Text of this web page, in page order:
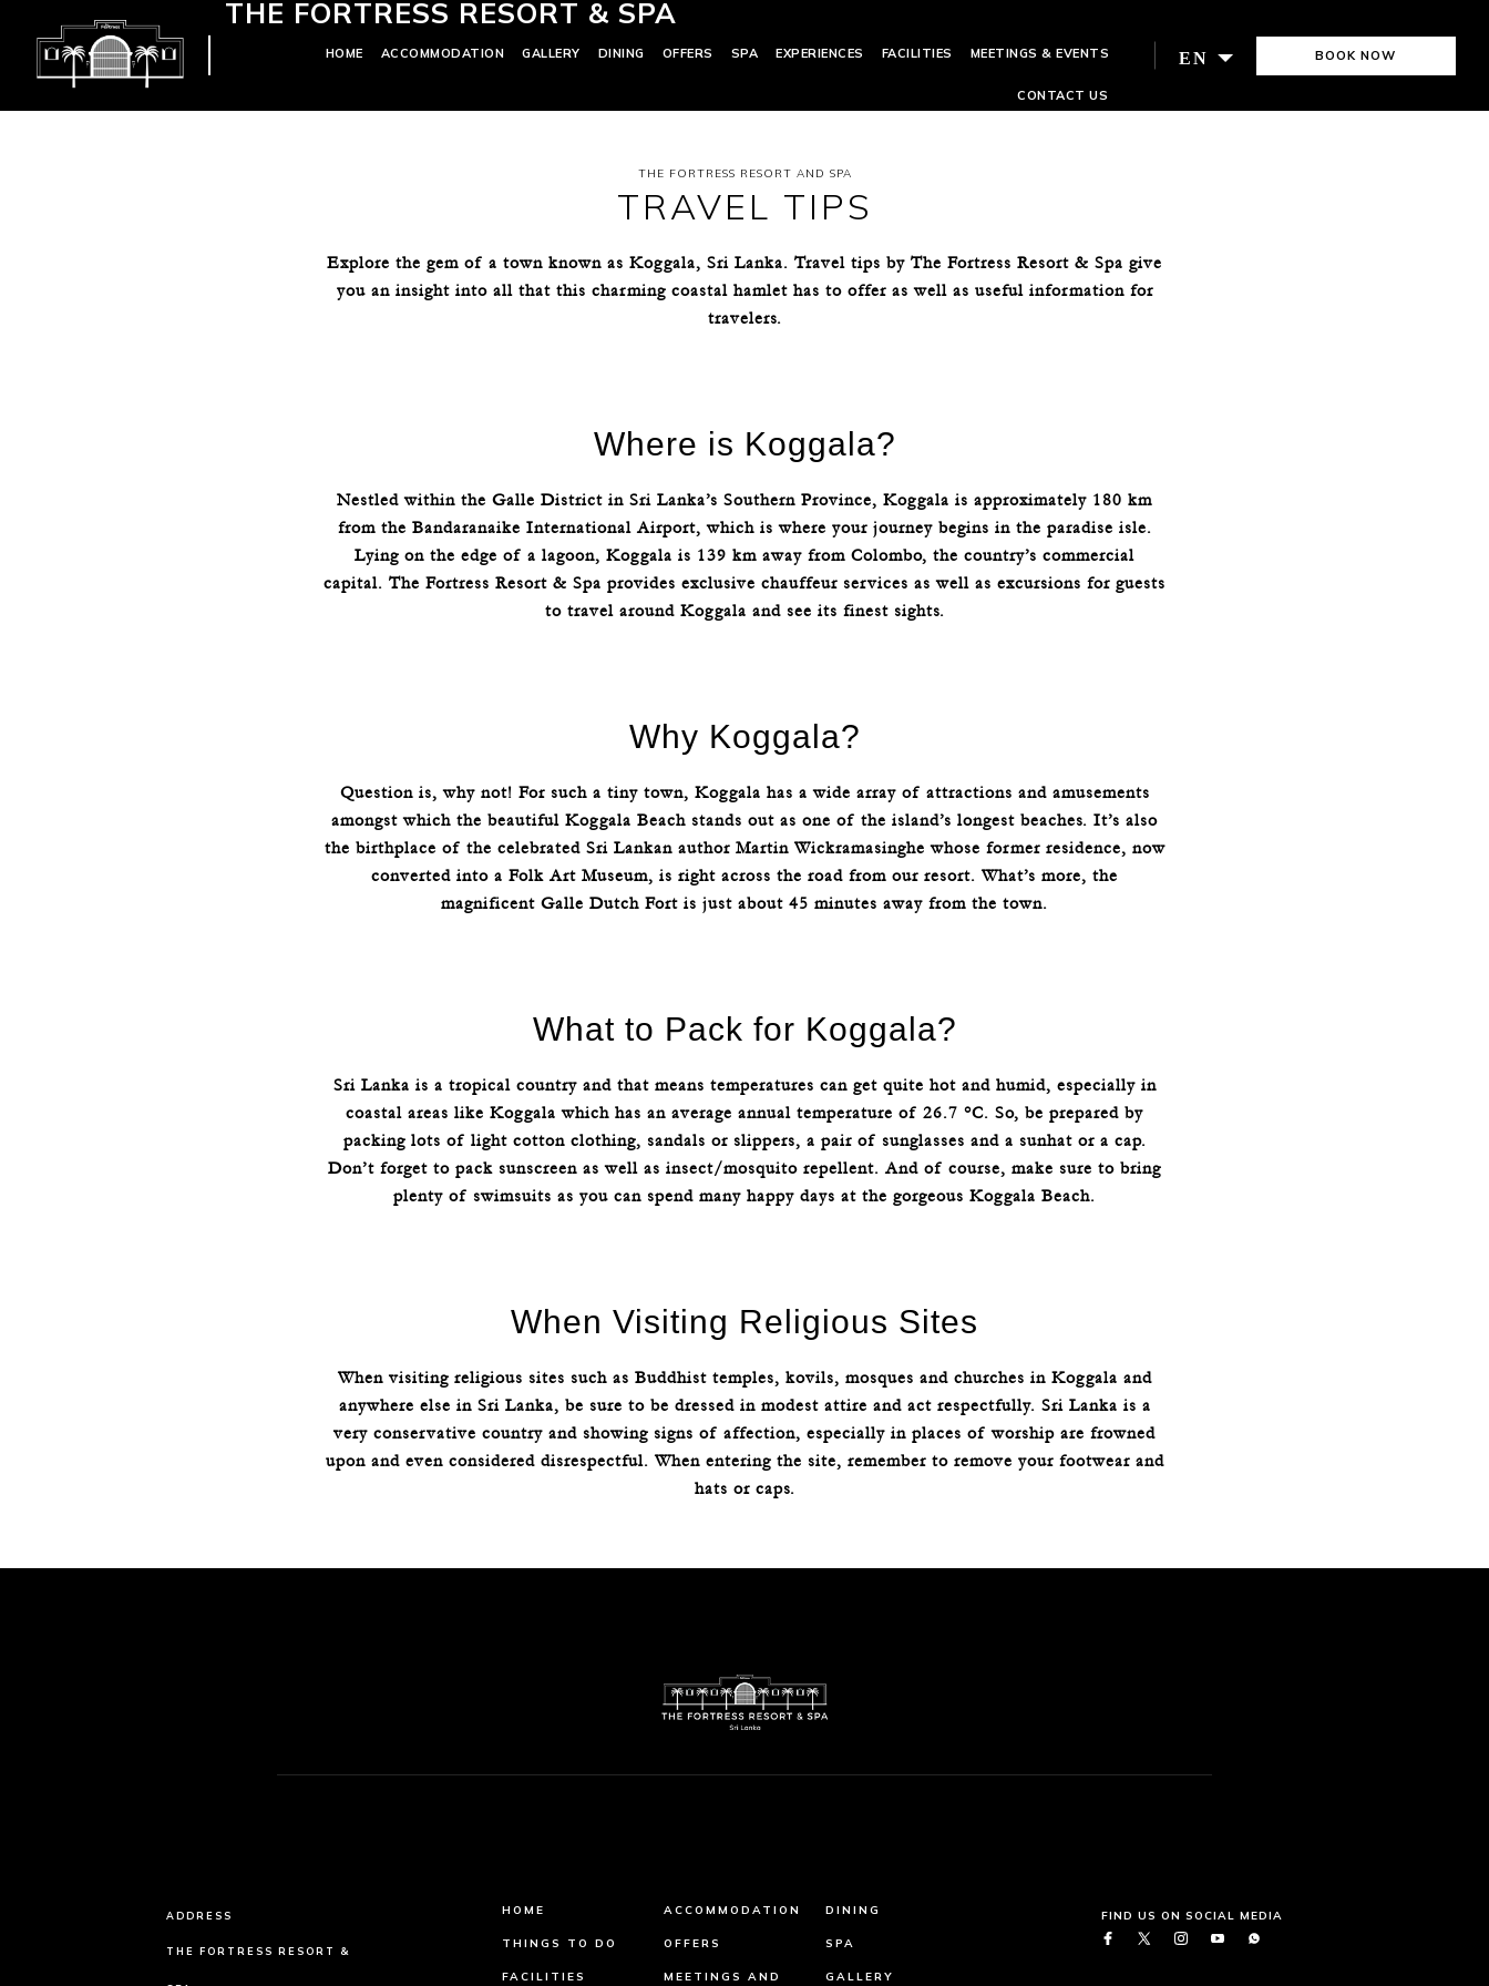
THE FORTRESS RESORT & SPA
HOME ACCOMMODATION GALLERY DINING OFFERS SPA EXPERIENCES FACILITIES MEETINGS & EVENTS
CONTACT US
EN BOOK NOW
THE FORTRESS RESORT AND SPA
TRAVEL TIPS
Explore the gem of a town known as Koggala, Sri Lanka. Travel tips by The Fortress Resort & Spa give
you an insight into all that this charming coastal hamlet has to offer as well as useful information for
travelers.
Where is Koggala?
Nestled within the Galle District in Sri Lanka’s Southern Province, Koggala is approximately 180 km
from the Bandaranaike International Airport, which is where your journey begins in the paradise isle.
Lying on the edge of a lagoon, Koggala is 139 km away from Colombo, the country’s commercial
capital. The Fortress Resort & Spa provides exclusive chauffeur services as well as excursions for guests
to travel around Koggala and see its finest sights.
Why Koggala?
Question is, why not! For such a tiny town, Koggala has a wide array of attractions and amusements
amongst which the beautiful Koggala Beach stands out as one of the island’s longest beaches. It’s also
the birthplace of the celebrated Sri Lankan author Martin Wickramasinghe whose former residence, now
converted into a Folk Art Museum, is right across the road from our resort. What’s more, the
magnificent Galle Dutch Fort is just about 45 minutes away from the town.
What to Pack for Koggala?
Sri Lanka is a tropical country and that means temperatures can get quite hot and humid, especially in
coastal areas like Koggala which has an average annual temperature of 26.7 °C. So, be prepared by
packing lots of light cotton clothing, sandals or slippers, a pair of sunglasses and a sunhat or a cap.
Don’t forget to pack sunscreen as well as insect/mosquito repellent. And of course, make sure to bring
plenty of swimsuits as you can spend many happy days at the gorgeous Koggala Beach.
When Visiting Religious Sites
When visiting religious sites such as Buddhist temples, kovils, mosques and churches in Koggala and
anywhere else in Sri Lanka, be sure to be dressed in modest attire and act respectfully. Sri Lanka is a
very conservative country and showing signs of affection, especially in places of worship are frowned
upon and even considered disrespectful. When entering the site, remember to remove your footwear and
hats or caps.
ADDRESS
THE FORTRESS RESORT &
HOME ACCOMMODATION DINING
THINGS TO DO OFFERS SPA
FACILITIES MEETINGS AND GALLERY
FIND US ON SOCIAL MEDIA